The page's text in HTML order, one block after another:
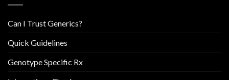
Can I Trust Generics?
Quick Guidelines
Genotype Specific Rx